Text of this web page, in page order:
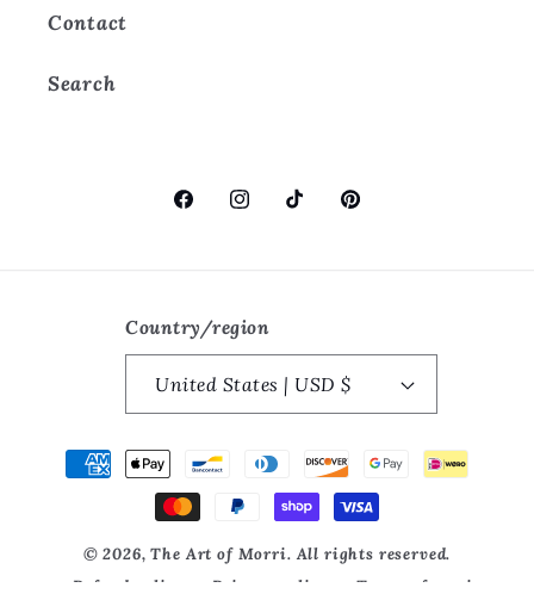
Contact
Search
FacebookInstagramTikTokPinterest
Country/region
United States | USD $
Payment
methods
© 2026, The Art of Morri. All rights reserved.
Refund policy
Privacy policy Terms of service